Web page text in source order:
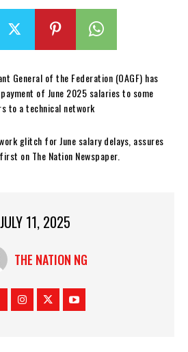
General of the Federation (OAGF) has
of June 2025 salaries to some
to a technical network
glitch for June salary delays, assures
on The Nation Newspaper.
JULY 11, 2025
THE NATION NG